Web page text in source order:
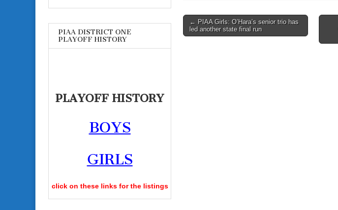
Post
navigation
← PIAA Girls: O’Hara’s senior trio has
led another state final run
PIAA DISTRICT ONE
PLAYOFF HISTORY
PLAYOFF HISTORY
BOYS
GIRLS
click on these links for the listings